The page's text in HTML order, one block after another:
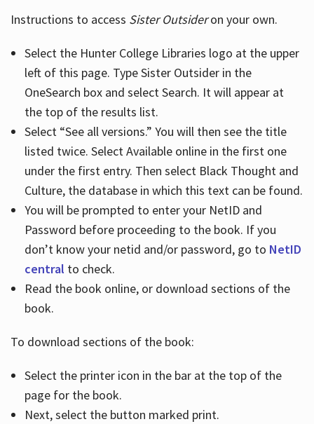
Instructions to access Sister Outsideron your own.
Select the Hunter College Libraries logo at the upper
left of this page. Type Sister Outsider in the
OneSearch box and select Search. It will appear at
the top of the results list.
Select “See all versions.” You will then see the title
listed twice. Select Available online in the first one
under the first entry. Then select Black Thought and
Culture, the database in which this text can be found.
You will be prompted to enter your NetID and
Password before proceeding to the book. If you
don’t know your netid and/or password, go to NetID
central to check.
Read the book online, or download sections of the
book.
To download sections of the book:
Select the printer icon in the bar at the top of the
page for the book.
Next, select the button marked print.